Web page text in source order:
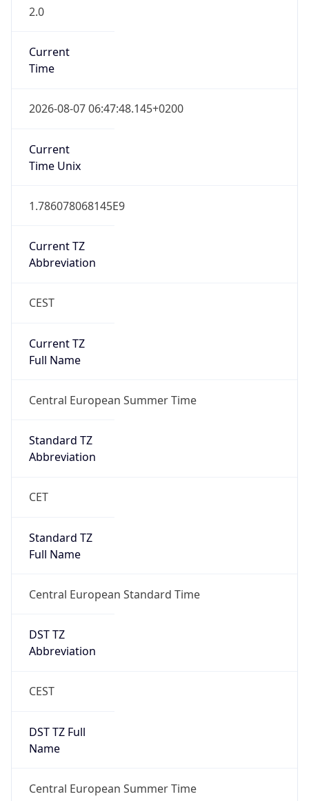
2.0
Current
Time
2026-08-07 06:47:48.145+0200
Current
Time Unix
1.786078068145E9
Current TZ
Abbreviation
CEST
Current TZ
Full Name
Central European Summer Time
Standard TZ
Abbreviation
CET
Standard TZ
Full Name
Central European Standard Time
DST TZ
Abbreviation
CEST
DST TZ Full
Name
Central European Summer Time